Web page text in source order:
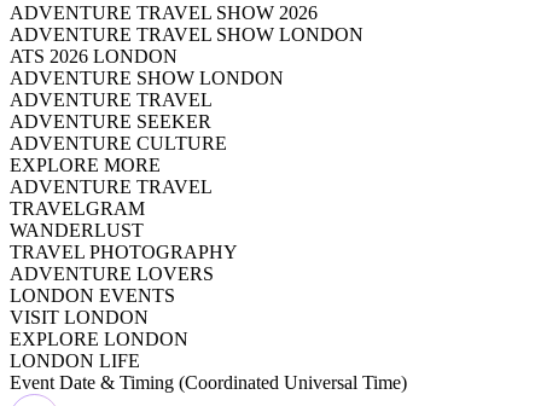
ADVENTURE TRAVEL SHOW 2026
ADVENTURE TRAVEL SHOW LONDON
ATS 2026 LONDON
ADVENTURE SHOW LONDON
ADVENTURE TRAVEL
ADVENTURE SEEKER
ADVENTURE CULTURE
EXPLORE MORE
ADVENTURE TRAVEL
TRAVELGRAM
WANDERLUST
TRAVEL PHOTOGRAPHY
ADVENTURE LOVERS
LONDON EVENTS
VISIT LONDON
EXPLORE LONDON
LONDON LIFE
Event Date & Timing (Coordinated Universal Time)